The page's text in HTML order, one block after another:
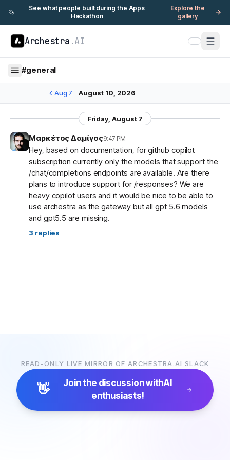
🦄
See what people built during the Apps
Hackathon
Explore the
gallery
Archestra .AI
#general
Aug 7 August 10, 2026
Friday, August 7
Μαρκέτος Δαμίγος9:47 PM
Hey, based on documentation, for github copilot
subscription currently only the models that support the
/chat/completions endpoints are available. Are there
plans to introduce support for /responses? We are
heavy copilot users and it would be nice to be able to
use archestra as the gateway but all gpt 5.6 models
and gpt5.5 are missing.
3 replies
READ-ONLY LIVE MIRROR OF ARCHESTRA.AI SLACK
👋 Join the discussion withAI
enthusiasts!